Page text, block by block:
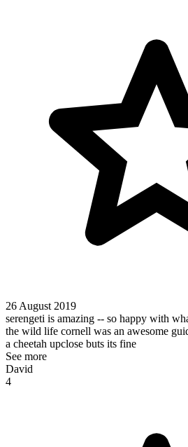
26 August 2019
serengeti is amazing -- so happy with
the wild life cornell was an awesome
a cheetah upclose buts its fine
See more
David
4